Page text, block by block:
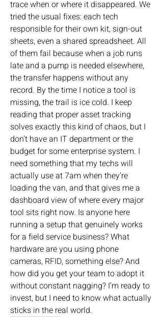
trace when or where it disappeared. We
tried the usual fixes: each tech
responsible for their own kit, sign-out
sheets, even a shared spreadsheet. All
of them fail because when a job runs
late and a pump is needed elsewhere,
the transfer happens without any
record. By the time I notice a tool is
missing, the trail is ice cold. I keep
reading that proper asset tracking
solves exactly this kind of chaos, but I
don't have an IT department or the
budget for some enterprise system. I
need something that my techs will
actually use at 7am when they're
loading the van, and that gives me a
dashboard view of where every major
tool sits right now. Is anyone here
running a setup that genuinely works
for a field service business? What
hardware are you using phone
cameras, RFID, something else? And
how did you get your team to adopt it
without constant nagging? I’m ready to
invest, but I need to know what actually
sticks in the real world.